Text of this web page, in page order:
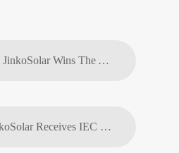
Previous article: JinkoSolar Wins The Year's Corporate Citizenship Award
Next article: JinkoSolar Receives IEC TS 62941 Photovoltaic Industry Technical Specification Certification